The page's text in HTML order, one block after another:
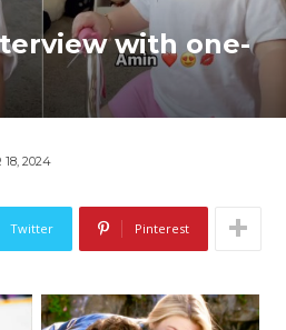
with one-
18, 2024
Twitter Pinterest